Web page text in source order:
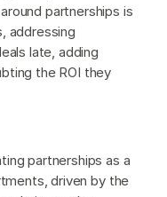
partnerships is
addressing
late, adding
the ROI they
partnerships as a
driven by the